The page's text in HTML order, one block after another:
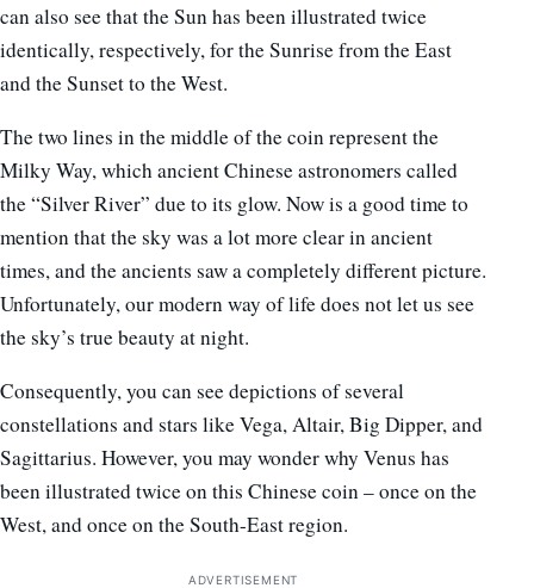
can also see that the Sun has been illustrated twice
identically, respectively, for the Sunrise from the East
and the Sunset to the West.
The two lines in the middle of the coin represent the
Milky Way, which ancient Chinese astronomers called
the “Silver River” due to its glow. Now is a good time to
mention that the sky was a lot more clear in ancient
times, and the ancients saw a completely different picture.
Unfortunately, our modern way of life does not let us see
the sky’s true beauty at night.
Consequently, you can see depictions of several
constellations and stars like Vega, Altair, Big Dipper, and
Sagittarius. However, you may wonder why Venus has
been illustrated twice on this Chinese coin – once on the
West, and once on the South-East region.
ADVERTISEMENT